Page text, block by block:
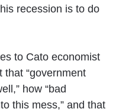
recession is to do
to Cato economist
that “government
how “bad
this mess,” and that